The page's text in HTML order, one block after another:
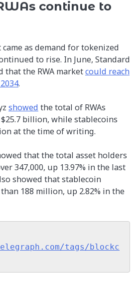
continue to
as demand for tokenized
to rise. In June, Standard
that the RWA marketcould reach
.
showed the total of RWAs
billion, while stablecoins
at the time of writing.
that the total asset holders
347,000, up 13.97% in the last
showed that stablecoin
188 million, up 2.82% in the
tags/blockc